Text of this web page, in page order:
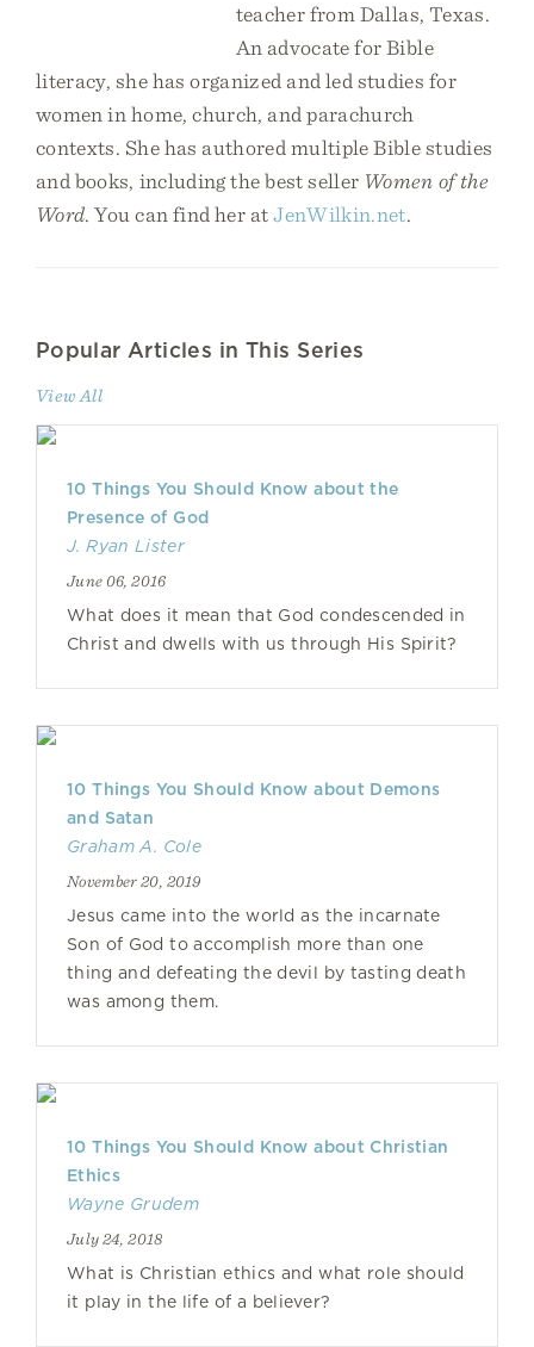
teacher from Dallas, Texas.
An advocate for Bible
literacy, she has organized and led studies for
women in home, church, and parachurch
contexts. She has authored multiple Bible studies
and books, including the best seller Women of the
Word. You can find her atJenWilkin.net.
Popular Articles in This Series
View All
10 Things You Should Know about the
Presence of God
J. Ryan Lister
June 06, 2016
What does it mean that God condescended in
Christ and dwells with us through His Spirit?
10 Things You Should Know about Demons
and Satan
Graham A. Cole
November 20, 2019
Jesus came into the world as the incarnate
Son of God to accomplish more than one
thing and defeating the devil by tasting death
was among them.
10 Things You Should Know about Christian
Ethics
Wayne Grudem
July 24, 2018
What is Christian ethics and what role should
it play in the life of a believer?